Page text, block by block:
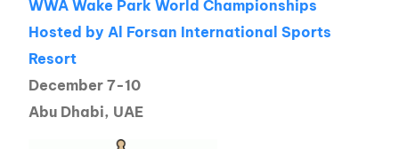
WWA Wake Park World Championships
Hosted by Al Forsan International Sports
Resort
December 7-10
Abu Dhabi, UAE